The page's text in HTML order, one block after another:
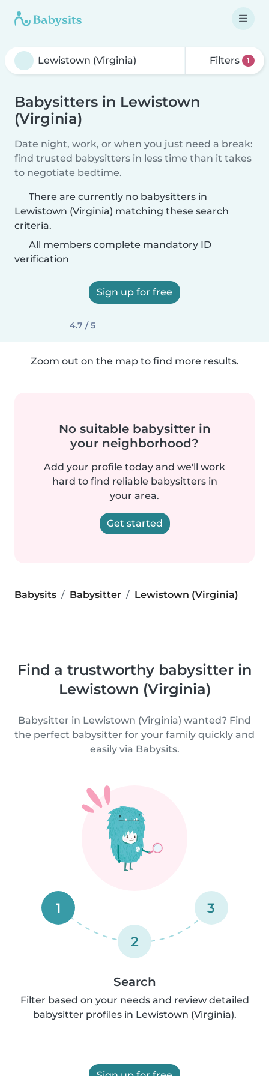
Filters 1
Babysitters in Lewistown
(Virginia)
Date night, work, or when you just need a break:
find trusted babysitters in less time than it takes
to negotiate bedtime.
There are currently no babysitters in
Lewistown (Virginia) matching these search
criteria.
All members complete mandatory ID
verification
Sign up for free
4.7 / 5
Zoom out on the map to find more results.
No suitable babysitter in
your neighborhood?
Add your profile today and we'll work
hard to find reliable babysitters in
your area.
Get started
Babysits Babysitter Lewistown (Virginia)
Find a trustworthy babysitter in
Lewistown (Virginia)
Babysitter in Lewistown (Virginia) wanted? Find
the perfect babysitter for your family quickly and
easily via Babysits.
1
2
3
Search
Filter based on your needs and review detailed
babysitter profiles in Lewistown (Virginia).